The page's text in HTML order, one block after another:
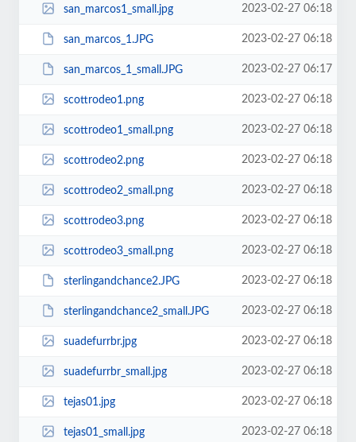
san_marcos1_small.jpg 2023-02-27 06:18
san_marcos_1.JPG 2023-02-27 06:18
san_marcos_1_small.JPG 2023-02-27 06:17
scottrodeo1.png 2023-02-27 06:18
scottrodeo1_small.png 2023-02-27 06:18
scottrodeo2.png 2023-02-27 06:18
scottrodeo2_small.png 2023-02-27 06:18
scottrodeo3.png 2023-02-27 06:18
scottrodeo3_small.png 2023-02-27 06:18
sterlingandchance2.JPG 2023-02-27 06:18
sterlingandchance2_small.JPG 2023-02-27 06:18
suadefurrbr.jpg 2023-02-27 06:18
suadefurrbr_small.jpg 2023-02-27 06:18
tejas01.jpg 2023-02-27 06:18
tejas01_small.jpg 2023-02-27 06:18